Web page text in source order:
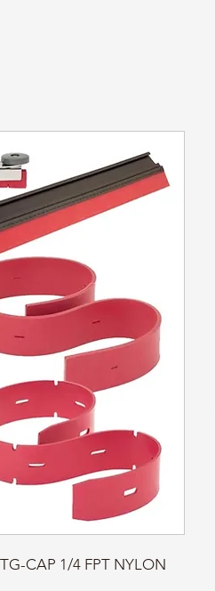
CAP 1/4 FPT NYLON